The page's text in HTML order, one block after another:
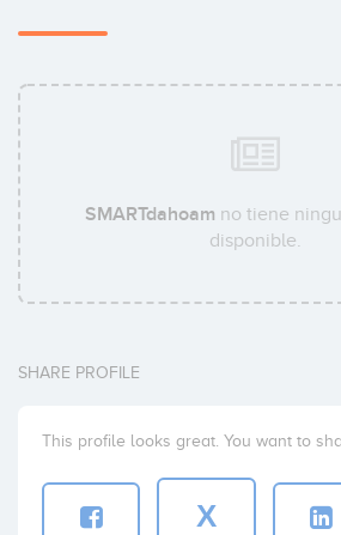
SMARTdahoam no tiene
disponible.
SHARE PROFILE
This profile looks great. You want to
X